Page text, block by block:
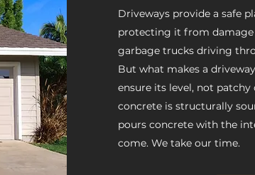
Driveways provide a safe
protecting it from damage
garbage trucks driving
But what makes a
ensure its level, not patchy
concrete is structurally
pours concrete with the
come. We take our time.